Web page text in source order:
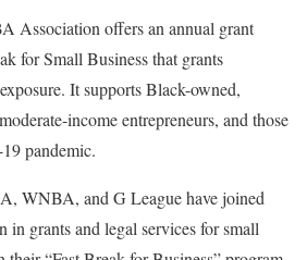
Association offers an annual grant
for Small Business that grants
It supports Black-owned,
income entrepreneurs, and those
pandemic.
WNBA, and G League have joined
grants and legal services for small